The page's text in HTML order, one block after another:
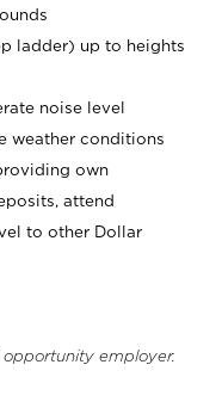
ladder) up to heights
noise level
weather conditions
own
attend
to other Dollar
opportunity employer.